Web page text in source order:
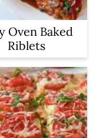
Oven Baked
Riblets